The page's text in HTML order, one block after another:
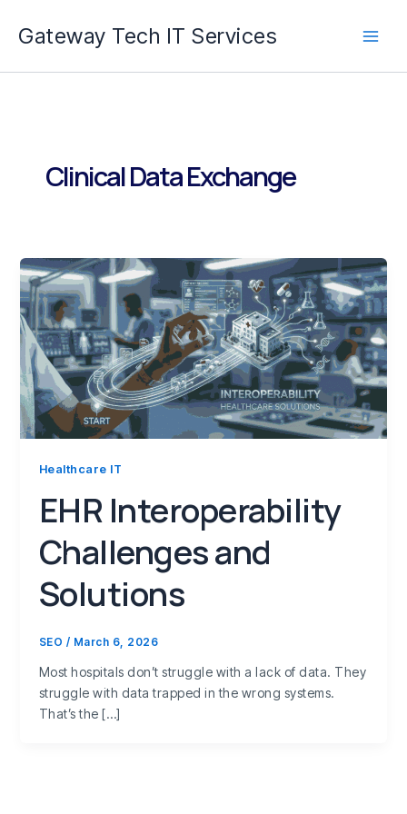
Gateway Tech IT Services
Clinical Data Exchange
Healthcare IT
EHR Interoperability
Challenges and
Solutions
SEO / March 6, 2026
Most hospitals don’t struggle with a lack of data. They
struggle with data trapped in the wrong systems.
That’s the […]